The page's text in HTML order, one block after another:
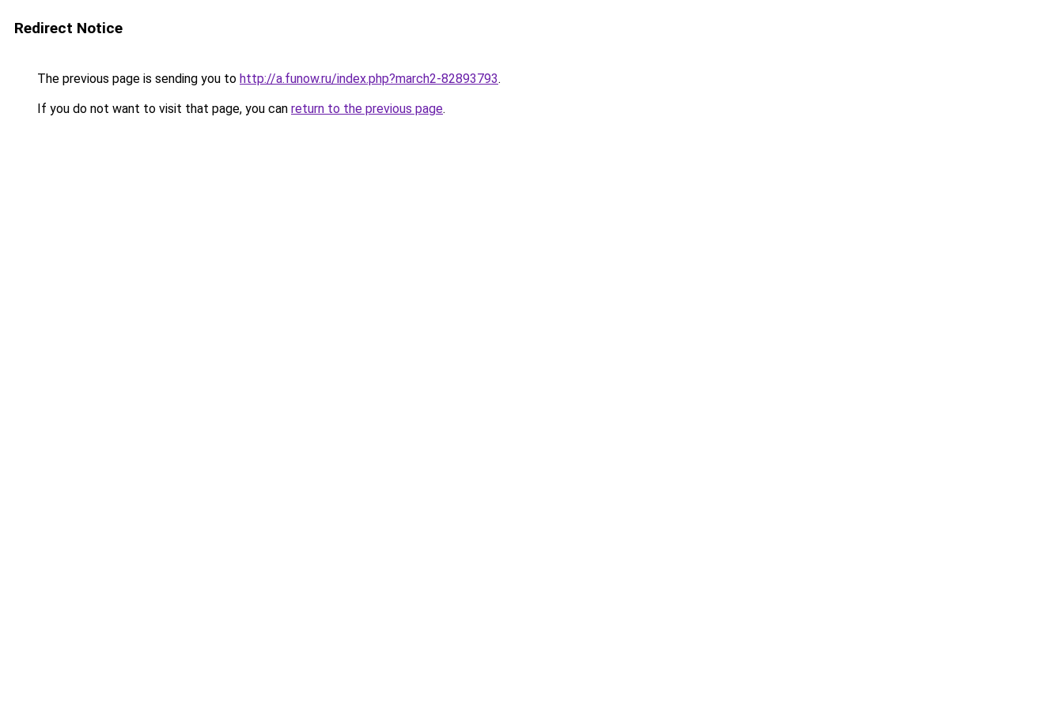
Redirect Notice
The previous page is sending you to http://a.funow.ru/index.php?march2-82893793.
If you do not want to visit that page, you can return to the previous page.